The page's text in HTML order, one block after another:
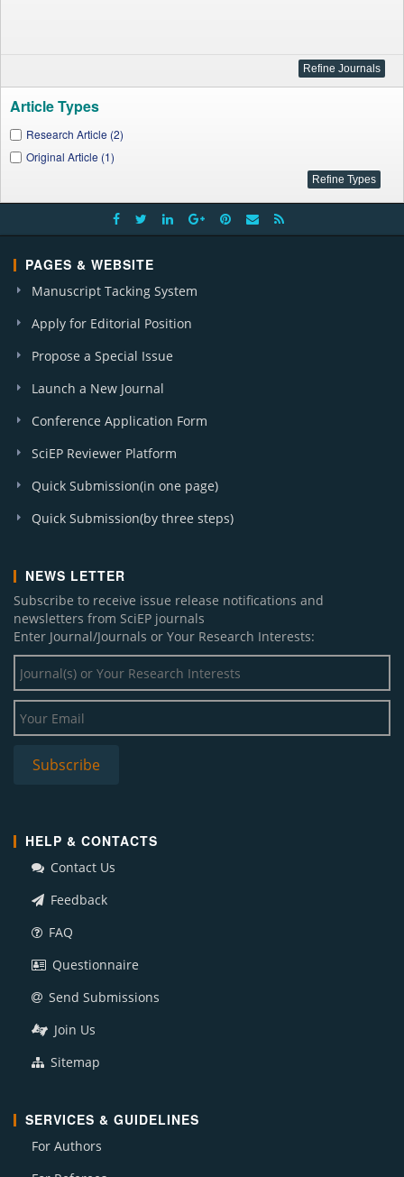
Article Types
Research Article (2)
Original Article (1)
PAGES & WEBSITE
Manuscript Tacking System
Apply for Editorial Position
Propose a Special Issue
Launch a New Journal
Conference Application Form
SciEP Reviewer Platform
Quick Submission(in one page)
Quick Submission(by three steps)
NEWS LETTER
Subscribe to receive issue release notifications and
newsletters from SciEP journals
Enter Journal/Journals or Your Research Interests:
HELP & CONTACTS
Contact Us
Feedback
FAQ
Questionnaire
Send Submissions
Join Us
Sitemap
SERVICES & GUIDELINES
For Authors